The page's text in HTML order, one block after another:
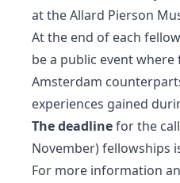
at the Allard Pierson
At the end of each
be a public event
Amsterdam
experiences gained
The deadlinefor the
November) fellowships
For more information